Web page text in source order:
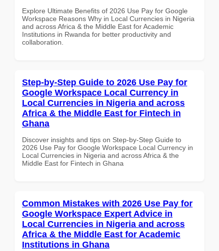
Explore Ultimate Benefits of 2026 Use Pay for Google
Workspace Reasons Why in Local Currencies in Nigeria
and across Africa & the Middle East for Academic
Institutions in Rwanda for better productivity and
collaboration.
Step-by-Step Guide to 2026 Use Pay for
Google Workspace Local Currency in
Local Currencies in Nigeria and across
Africa & the Middle East for Fintech in
Ghana
Discover insights and tips on Step-by-Step Guide to
2026 Use Pay for Google Workspace Local Currency in
Local Currencies in Nigeria and across Africa & the
Middle East for Fintech in Ghana
Common Mistakes with 2026 Use Pay for
Google Workspace Expert Advice in
Local Currencies in Nigeria and across
Africa & the Middle East for Academic
Institutions in Ghana